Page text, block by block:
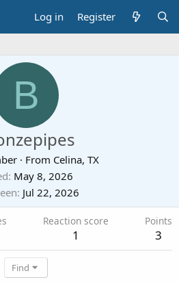
Log in Register
B
· From Celina, TX
May 8, 2026
Jul 22, 2026
Reaction score
1
Points
3
Find